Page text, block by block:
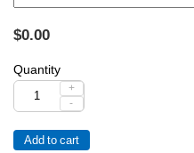
$0.00
Quantity
+
-